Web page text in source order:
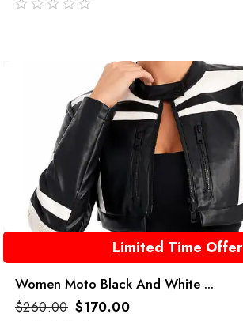
Limited Time Offer
Women Moto Black And White ...
$260.00 $170.00